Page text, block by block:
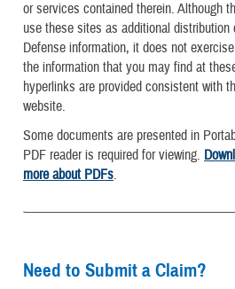
or services contained therein. Although
use these sites as additional
Defense information, it does not
the information that you may find at
hyperlinks are provided consistent with
website.
Some documents are presented in
PDF reader is required for viewing.
more about PDFs.
Need to Submit a Claim?